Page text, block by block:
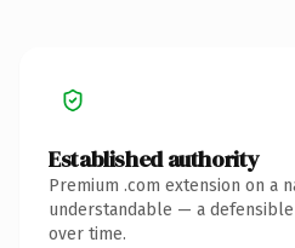
Established authority
Premium .com extension on a
understandable — a
over time.